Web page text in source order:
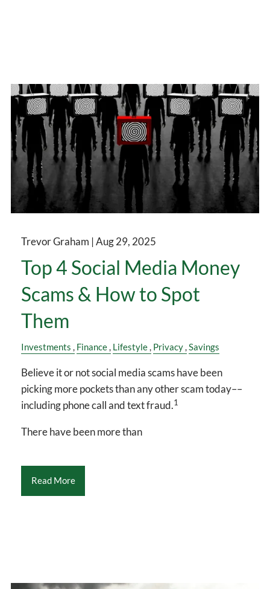
Trevor Graham |Aug 29, 2025
Top 4 Social Media Money
Scams & How to Spot
Them
Investments Finance Lifestyle Privacy Savings
Believe it or not social media scams have been
picking more pockets than any other scam today––
including phone call and text fraud.1
There have been more than
Read More